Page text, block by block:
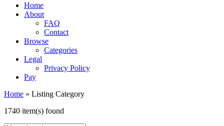
Home
About
FAQ
Contact
Browse
Categories
Legal
Privacy Policy
Pay
Home » Listing Category
1740 item(s) found